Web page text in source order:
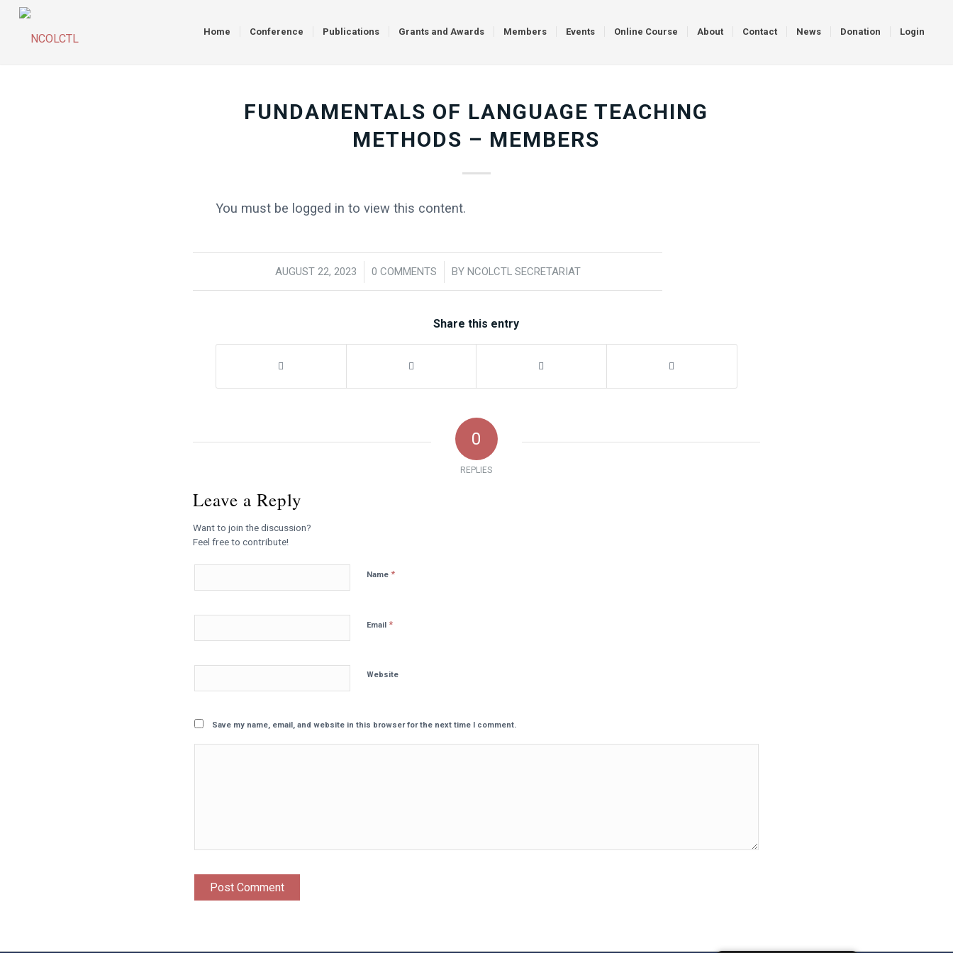
Home Conference Publications Grants and Awards Members Events Online Course About Contact News Donation Login
FUNDAMENTALS OF LANGUAGE TEACHING
METHODS – MEMBERS
You must be logged in to view this content.
AUGUST 22, 2023
/ 0 COMMENTS
/ BY NCOLCTL SECRETARIAT
Share this entry
0
REPLIES
Leave a Reply
Want to join the discussion?
Feel free to contribute!
Name *
Email *
Website
Save my name, email, and website in this browser for the next time I comment.